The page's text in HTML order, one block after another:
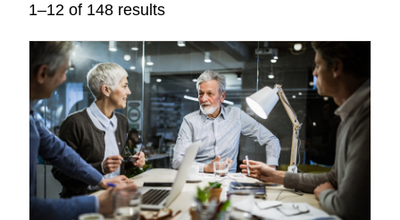
1–12 of 148 results